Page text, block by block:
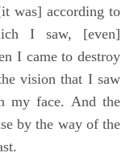
was] according to
I saw, [even]
I came to destroy
vision that I saw
my face. And the
by the way of the